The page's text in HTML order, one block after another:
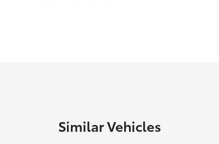
Similar Vehicles